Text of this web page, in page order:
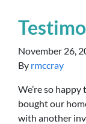
November 26,
By rmccray
We’re so
bought our
with another